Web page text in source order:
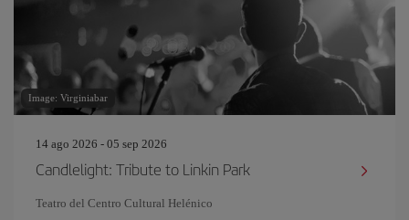
Image: Virginiabar
14 ago 2026 - 05 sep 2026
Candlelight: Tribute to Linkin Park
Teatro del Centro Cultural Helénico